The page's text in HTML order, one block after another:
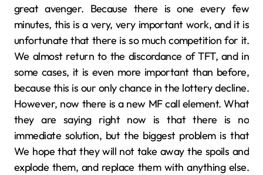
great avenger. Because there is one every few
minutes, this is a very, very important work, and it is
unfortunate that there is so much competition for it.
We almost return to the discordance of TFT, and in
some cases, it is even more important than before,
because this is our only chance in the lottery decline.
However, now there is a new MF call element. What
they are saying right now is that there is no
immediate solution, but the biggest problem is that
We hope that they will not take away the spoils and
explode them, and replace them with anything else.